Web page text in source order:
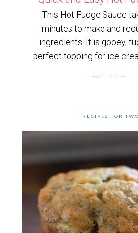
This Hot Fudge Sauce
minutes to make and
ingredients. It is gooey,
perfect topping for ice
read more...
RECIPES FOR TWO